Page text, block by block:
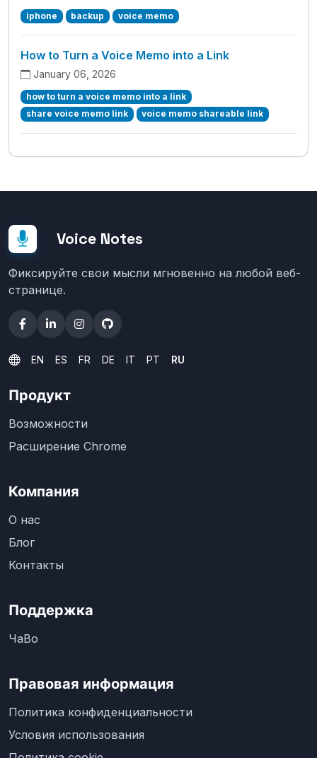
iphone backup voice memo
How to Turn a Voice Memo into a Link
January 06, 2026
how to turn a voice memo into a link
share voice memo link
voice memo shareable link
Voice Notes
Фиксируйте свои мысли мгновенно на любой веб-
странице.
EN ES FR DE IT PT RU
Продукт
Возможности
Расширение Chrome
Компания
О нас
Блог
Контакты
Поддержка
ЧаВо
Правовая информация
Политика конфиденциальности
Условия использования